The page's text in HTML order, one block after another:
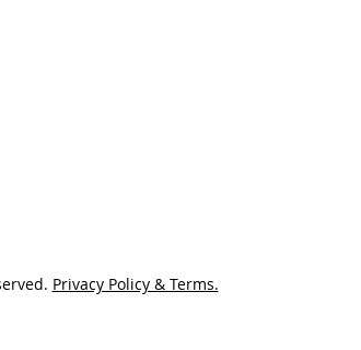
Privacy Policy & Terms.